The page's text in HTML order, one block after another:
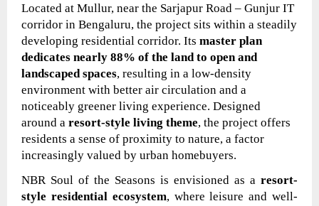
Located at Mullur, near the Sarjapur Road – Gunjur IT
corridor in Bengaluru, the project sits within a steadily
developing residential corridor. Its master plan
dedicates nearly 88% of the land to open and
landscaped spaces, resulting in a low-density
environment with better air circulation and a
noticeably greener living experience. Designed
around a resort-style living theme, the project offers
residents a sense of proximity to nature, a factor
increasingly valued by urban homebuyers.
NBR Soul of the Seasons is envisioned as a resort-
style residential ecosystem, where leisure and well-